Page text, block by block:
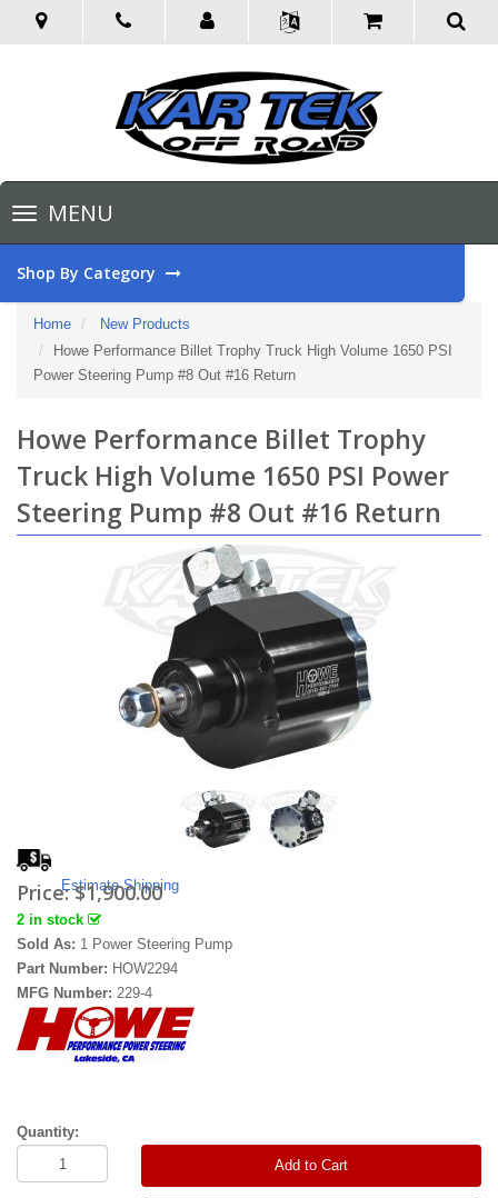
Toggle
navigationMENU
Shop By Category
Home
New Products
Howe Performance Billet Trophy Truck High Volume 1650 PSI
Power Steering Pump #8 Out #16 Return
Howe Performance Billet Trophy
Truck High Volume 1650 PSI Power
Steering Pump #8 Out #16 Return
Estimate Shipping
Price:$1,900.00
2 in stock
Sold As: 1 Power Steering Pump
Part Number: HOW2294
MFG Number: 229-4
Quantity:
Add to Cart